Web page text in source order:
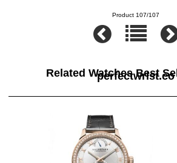
Product 107/107
Related Watches Best
perfectwrist.co